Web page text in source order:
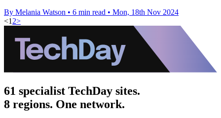
By Melania Watson • 6 min read • Mon, 18th Nov 2024
<1 2>
61 specialist TechDay sites.
8 regions. One network.